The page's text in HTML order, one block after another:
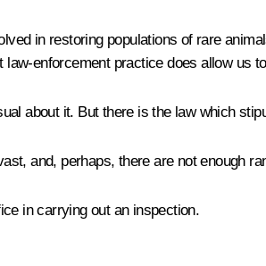
in restoring populations of rare
enforcement practice does allow us
about it. But there is the law which
and, perhaps, there are not enough
in carrying out an inspection.